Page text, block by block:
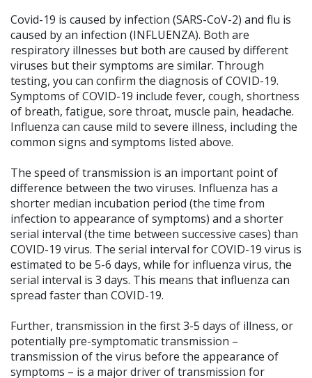
Covid-19 is caused by infection (SARS-CoV-2) and flu is
caused by an infection (INFLUENZA). Both are
respiratory illnesses but both are caused by different
viruses but their symptoms are similar. Through
testing, you can confirm the diagnosis of COVID-19.
Symptoms of COVID-19 include fever, cough, shortness
of breath, fatigue, sore throat, muscle pain, headache.
Influenza can cause mild to severe illness, including the
common signs and symptoms listed above.
The speed of transmission is an important point of
difference between the two viruses. Influenza has a
shorter median incubation period (the time from
infection to appearance of symptoms) and a shorter
serial interval (the time between successive cases) than
COVID-19 virus. The serial interval for COVID-19 virus is
estimated to be 5-6 days, while for influenza virus, the
serial interval is 3 days. This means that influenza can
spread faster than COVID-19.
Further, transmission in the first 3-5 days of illness, or
potentially pre-symptomatic transmission –
transmission of the virus before the appearance of
symptoms – is a major driver of transmission for